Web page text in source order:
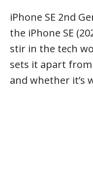
iPhone SE 2nd
the iPhone SE
stir in the tech
sets it apart
and whether it’s